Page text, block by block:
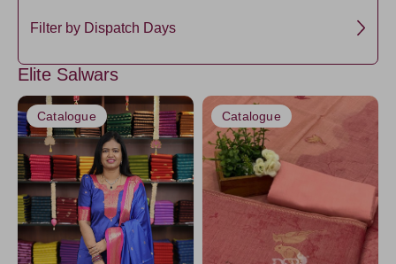
Tissue
SemiTussar
Ikkat Linen
Ikkat Cotton
Black
CornflowerBlue
Amethyst
OnionPink
DarkSalmon
DarkOrange
LightPink
Yellow
Filter by Dispatch Days
7 days
Elite Salwars
Catalogue Catalogue